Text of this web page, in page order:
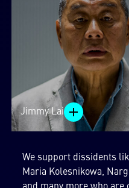
Jimmy Lai
We support dissidents
Maria Kolesnikowa,